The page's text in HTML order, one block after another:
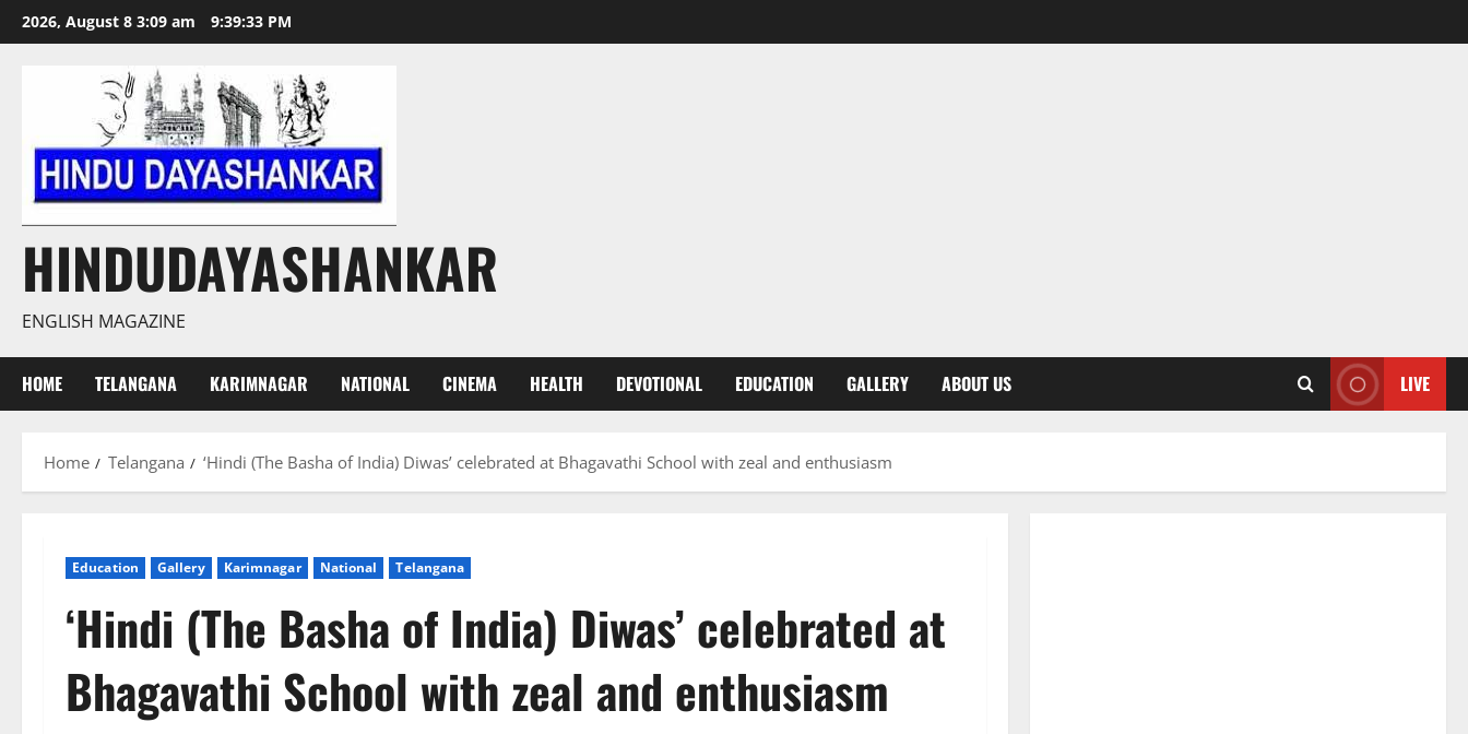
Skip
to
2026, August 8 3:09 am 9:39:34 PM
HINDUDAYASHANKAR
ENGLISH MAGAZINE
HOME TELANGANA KARIMNAGAR NATIONAL CINEMA HEALTH DEVOTIONAL EDUCATION GALLERY ABOUT US LIVE
Home Telangana ‘Hindi (The Basha of India) Diwas’ celebrated at Bhagavathi School with zeal and enthusiasm
Education Gallery Karimnagar National Telangana
‘Hindi (The Basha of India) Diwas’ celebrated at
Bhagavathi School with zeal and enthusiasm